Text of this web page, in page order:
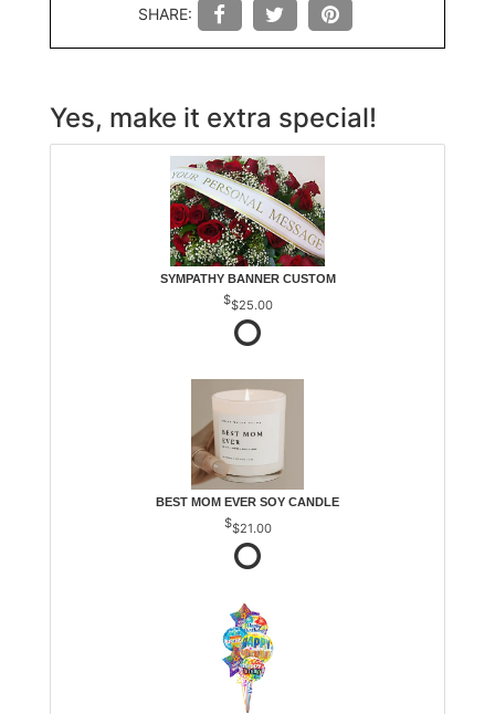
SHARE:
Yes, make it extra special!
SYMPATHY BANNER CUSTOM
$25.00
BEST MOM EVER SOY CANDLE
$21.00